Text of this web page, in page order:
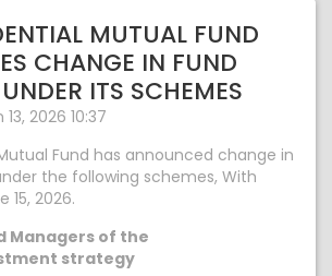
MUTUAL FUND
CHANGE IN FUND
ITS SCHEMES
2026 10:37
Fund has announced change in
the following schemes, With
2026.
Managers of the
strategy